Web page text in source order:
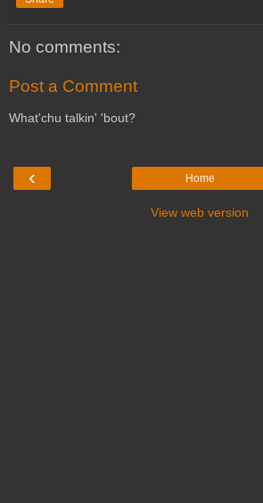
No comments:
Post a Comment
What'chu talkin' 'bout?
‹ Home
View web version